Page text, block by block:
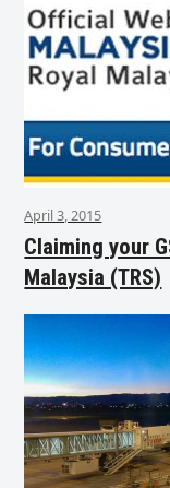
April 3, 2015
Claiming your
Malaysia (TRS)